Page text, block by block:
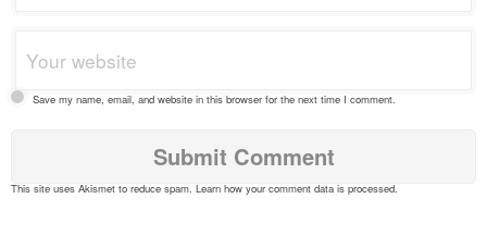
Save my name, email, and website in this browser for the next time I comment.
This site uses Akismet to reduce spam. Learn how your comment data is processed.